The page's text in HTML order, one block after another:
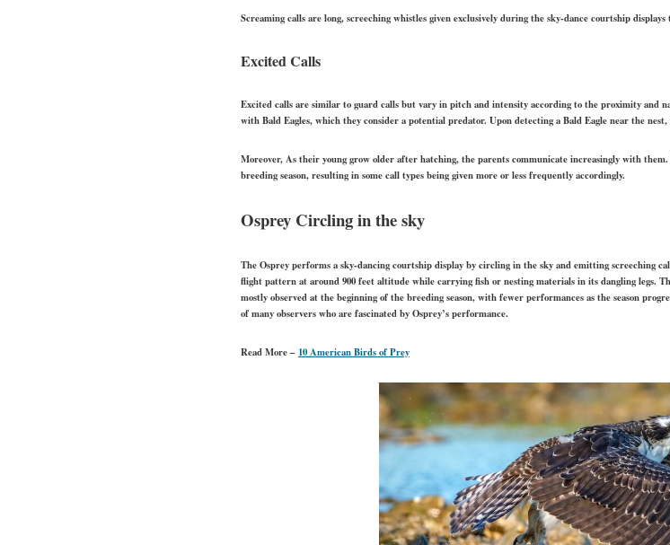
Screaming calls are long, screeching whistles given exclusively during the sky-dance courtship
Excited Calls
Excited calls are similar to guard calls but vary in pitch and intensity according to the proximity and
with Bald Eagles, which they consider a potential predator. Upon detecting a Bald Eagle near the
Moreover, As their young grow older after hatching, the parents communicate increasingly with
breeding season, resulting in some call types being given more or less frequently accordingly.
Osprey Circling in the sky
The Osprey performs a sky-dancing courtship display by circling in the sky and emitting screeching
flight pattern at around 900 feet altitude while carrying fish or nesting materials in its dangling legs.
mostly observed at the beginning of the breeding season, with fewer performances as the season
of many observers who are fascinated by Osprey’s performance.
Read More –10 American Birds of Prey